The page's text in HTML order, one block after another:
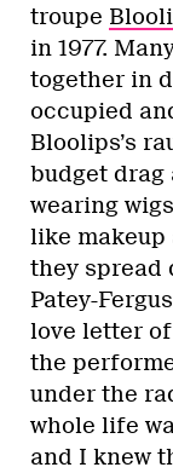
troupe
in 1977.
together in
occupied
Bloolips’s
budget drag
wearing
like makeup
they spread
Patey-
love letter
the
under the
whole life
and I knew